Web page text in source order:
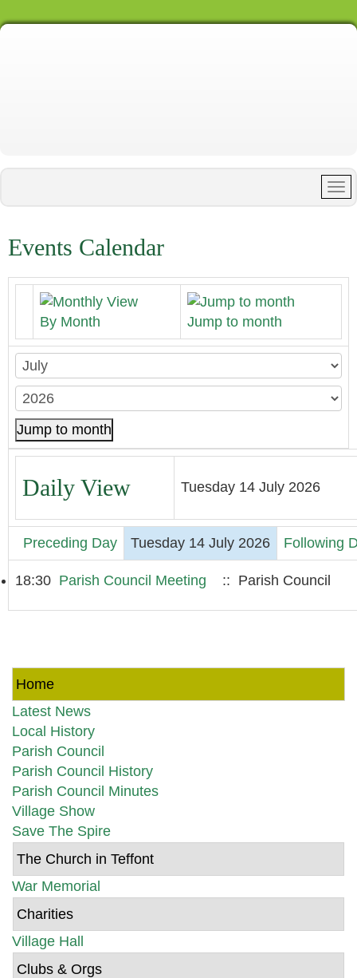
Events Calendar
By Month Jump to month
Jump to month
Daily View Tuesday 14 July 2026
Preceding Day Tuesday 14 July 2026 Following
18:30 Parish Council Meeting :: Parish Council
Home
Latest News
Local History
Parish Council
Parish Council History
Parish Council Minutes
Village Show
Save The Spire
The Church in Teffont
War Memorial
Charities
Village Hall
Clubs & Orgs